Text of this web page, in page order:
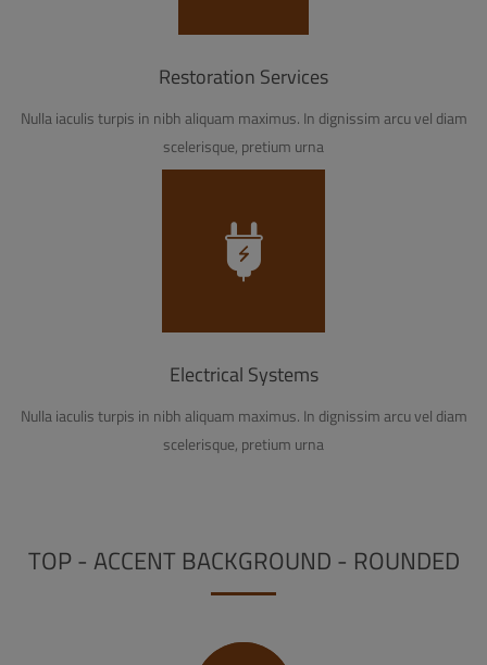
Restoration Services
Nulla iaculis turpis in nibh aliquam maximus. In dignissim arcu vel diam
scelerisque, pretium urna
Electrical Systems
Nulla iaculis turpis in nibh aliquam maximus. In dignissim arcu vel diam
scelerisque, pretium urna
TOP - ACCENT BACKGROUND - ROUNDED